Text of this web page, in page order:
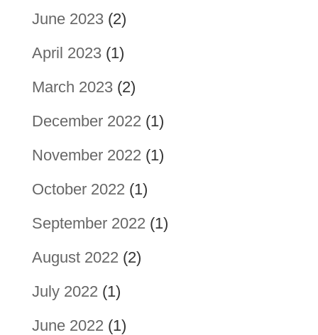
June 2023(2)
April 2023(1)
March 2023(2)
December 2022 (1)
November 2022 (1)
October 2022 (1)
September 2022 (1)
August 2022 (2)
July 2022 (1)
June 2022 (1)